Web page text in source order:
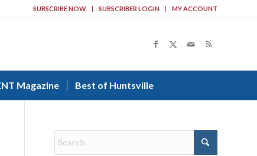
SUBSCRIBE NOW SUBSCRIBER LOGIN MY ACCOUNT
Magazine Best of Huntsville